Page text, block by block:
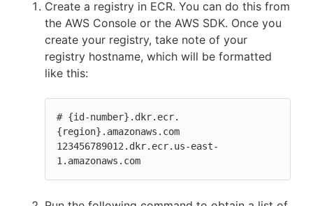
Create a registry in ECR. You can do this from
the AWS Console or the AWS SDK. Once you
create your registry, take note of your
registry hostname, which will be formatted
like this:
# {id-number}.dkr.ecr.
{region}.amazonaws.com
123456789012.dkr.ecr.us-east-
1.amazonaws.com